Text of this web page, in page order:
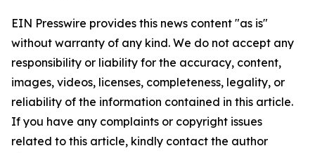
EIN Presswire provides this news content "as is"
without warranty of any kind. We do not accept any
responsibility or liability for the accuracy, content,
images, videos, licenses, completeness, legality, or
reliability of the information contained in this article.
If you have any complaints or copyright issues
related to this article, kindly contact the author